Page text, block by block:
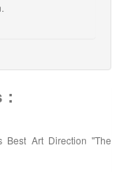
Best Art Direction "The